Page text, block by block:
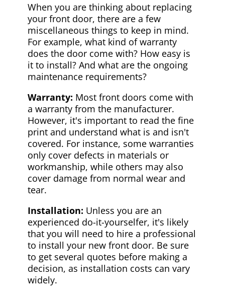
When you are thinking about replacing
your front door, there are a few
miscellaneous things to keep in mind.
For example, what kind of warranty
does the door come with? How easy is
it to install? And what are the ongoing
maintenance requirements?
Warranty: Most front doors come with
a warranty from the manufacturer.
However, it's important to read the fine
print and understand what is and isn't
covered. For instance, some warranties
only cover defects in materials or
workmanship, while others may also
cover damage from normal wear and
tear.
Installation: Unless you are an
experienced do-it-yourselfer, it's likely
that you will need to hire a professional
to install your new front door. Be sure
to get several quotes before making a
decision, as installation costs can vary
widely.